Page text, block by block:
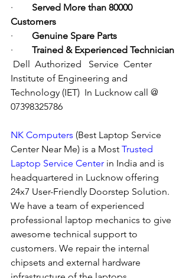
· Served More than 80000
Customers
· Genuine Spare Parts
· Trained & Experienced Technician
Dell  Authorized   Service  Center
Institute of Engineering and
Technology (IET)  In Lucknow call @
07398325786
NK Computers (Best Laptop Service
Center Near Me) is a Most Trusted
Laptop Service Center in India and is
headquartered in Lucknow offering
24x7 User-Friendly Doorstep Solution.
We have a team of experienced
professional laptop mechanics to give
awesome technical support to
customers. We repair the internal
chipsets and external hardware